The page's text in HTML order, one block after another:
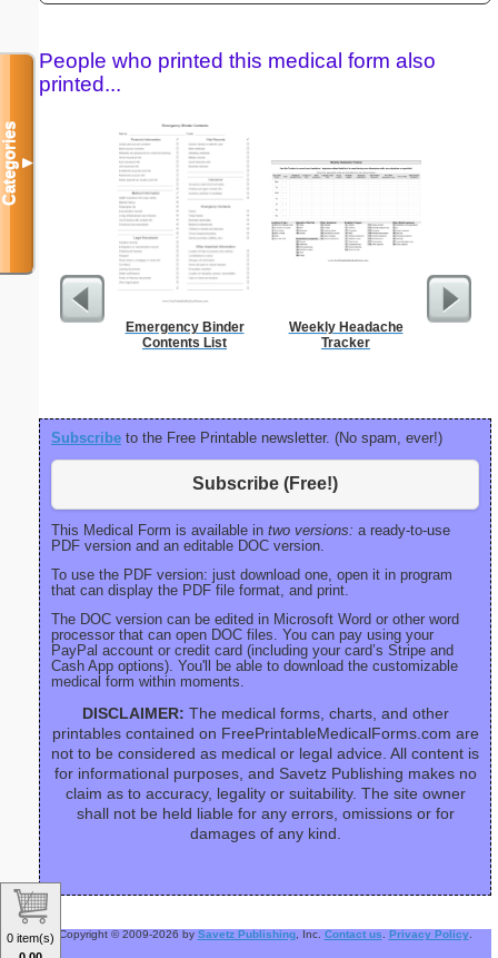
People who printed this medical form also
printed...
Emergency Binder
Contents List
Weekly Headache
Tracker
Subscribe to the Free Printable newsletter. (No spam, ever!)
Subscribe (Free!)
This Medical Form is available in two versions: a ready-to-use
PDF version and an editable DOC version.
To use the PDF version: just download one, open it in program
that can display the PDF file format, and print.
The DOC version can be edited in Microsoft Word or other word
processor that can open DOC files. You can pay using your
PayPal account or credit card (including your card’s Stripe and
Cash App options). You'll be able to download the customizable
medical form within moments.
DISCLAIMER: The medical forms, charts, and other
printables contained on FreePrintableMedicalForms.com are
not to be considered as medical or legal advice. All content is
for informational purposes, and Savetz Publishing makes no
claim as to accuracy, legality or suitability. The site owner
shall not be held liable for any errors, omissions or for
damages of any kind.
Copyright © 2009-2026 by Savetz Publishing, Inc. Contact us Privacy Policy.
Categories▼
0 item(s)